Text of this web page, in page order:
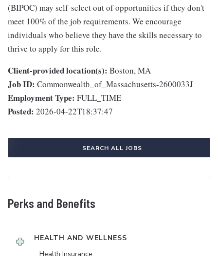
(BIPOC) may self-select out of opportunities if they don't
meet 100% of the job requirements. We encourage
individuals who believe they have the skills necessary to
thrive to apply for this role.
Client-provided location(s): Boston, MA
Job ID: Commonwealth_of_Massachusetts-2600033J
Employment Type: FULL_TIME
Posted: 2026-04-22T18:37:47
SEARCH ALL JOBS
Perks and Benefits
HEALTH AND WELLNESS
Health Insurance